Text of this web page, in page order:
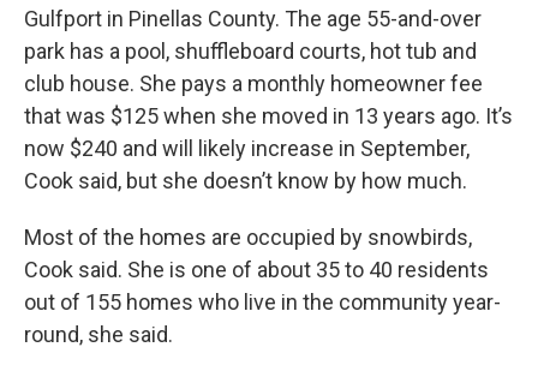
Gulfport in Pinellas County. The age 55-and-over
park has a pool, shuffleboard courts, hot tub and
club house. She pays a monthly homeowner fee
that was $125 when she moved in 13 years ago. It’s
now $240 and will likely increase in September,
Cook said, but she doesn’t know by how much.
Most of the homes are occupied by snowbirds,
Cook said. She is one of about 35 to 40 residents
out of 155 homes who live in the community year-
round, she said.